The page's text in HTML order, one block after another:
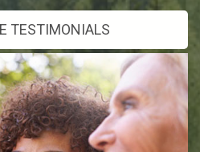
TESTIMONIALS